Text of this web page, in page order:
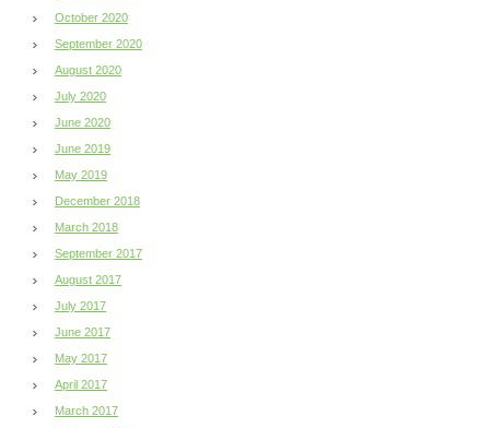
October 2020
September 2020
August 2020
July 2020
June 2020
June 2019
May 2019
December 2018
March 2018
September 2017
August 2017
July 2017
June 2017
May 2017
April 2017
March 2017